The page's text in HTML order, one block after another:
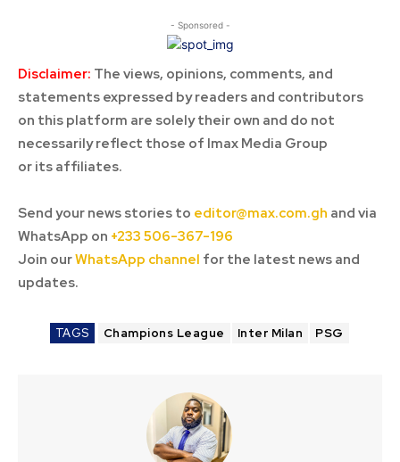
- Sponsored -
Disclaimer: The views, opinions, comments, and
statements expressed by readers and contributors
on this platform are solely their own and do not
necessarily reflect those of Imax Media Group
or its affiliates.
Send your news stories to editor@max.com.gh and via
WhatsApp on +233 506-367-196
Join ourWhatsApp channel for the latest news and
updates.
TAGS Champions League Inter Milan PSG